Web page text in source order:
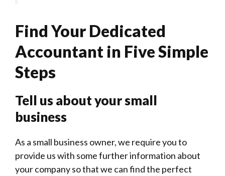
Find Your Dedicated
Accountant in Five Simple
Steps
Tell us about your small
business
As a small business owner, we require you to
provide us with some further information about
your company so that we can find the perfect